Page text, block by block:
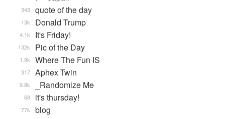
quote of the day
343
Donald Trump
13k
It's Friday!
4.1k
Pic of the Day
132k
Where The Fun IS
1.9k
Aphex Twin
317
_Randomize Me
9.8k
it's thursday!
68
blog
77k